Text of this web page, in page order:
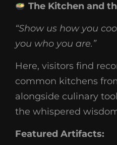
The Kitchen and
“Show us how you
you who you are.”
Here, visitors find
common kitchens
alongside culinary
the whispered
Featured Artifacts: